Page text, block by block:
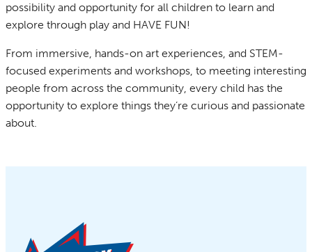
possibility and opportunity for all children to learn and
explore through play and HAVE FUN!
From immersive, hands-on art experiences, and STEM-
focused experiments and workshops, to meeting interesting
people from across the community, every child has the
opportunity to explore things they’re curious and passionate
about.